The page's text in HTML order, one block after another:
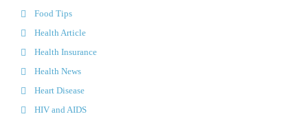
Food Tips
Health Article
Health Insurance
Health News
Heart Disease
HIV and AIDS